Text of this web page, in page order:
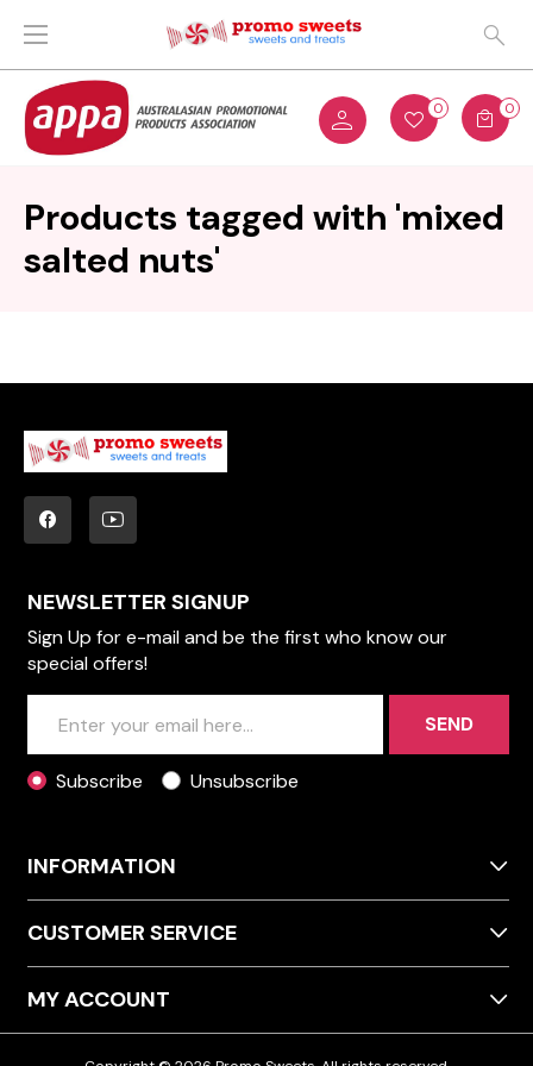
0 0
Products tagged with 'mixed
salted nuts'
NEWSLETTER SIGNUP
Sign Up for e-mail and be the first who know our
special offers!
SEND
Subscribe Unsubscribe
INFORMATION
CUSTOMER SERVICE
MY ACCOUNT